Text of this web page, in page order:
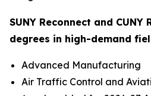
SUNY Reconnect and CUNY
degrees in high-demand
Advanced Manufacturing
Air Traffic Control and